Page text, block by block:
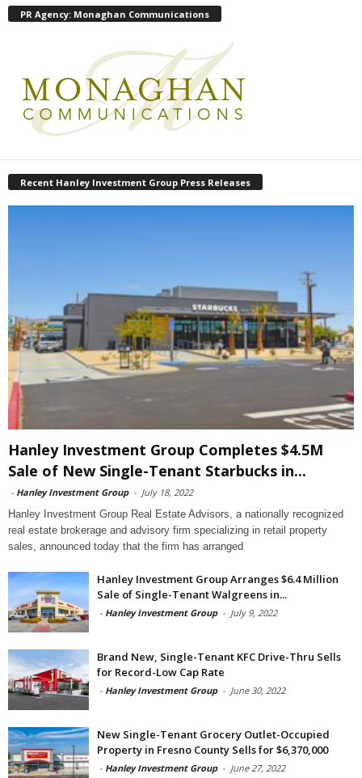
PR Agency: Monaghan Communications
Recent Hanley Investment Group Press Releases
Hanley Investment Group Completes $4.5M
Sale of New Single-Tenant Starbucks in...
- Hanley Investment Group - July 18, 2022
Hanley Investment Group Real Estate Advisors, a nationally recognized
real estate brokerage and advisory firm specializing in retail property
sales, announced today that the firm has arranged
Hanley Investment Group Arranges $6.4 Million
Sale of Single-Tenant Walgreens in...
- Hanley Investment Group - July 9, 2022
Brand New, Single-Tenant KFC Drive-Thru Sells
for Record-Low Cap Rate
- Hanley Investment Group - June 30, 2022
New Single-Tenant Grocery Outlet-Occupied
Property in Fresno County Sells for $6,370,000
- Hanley Investment Group - June 27, 2022